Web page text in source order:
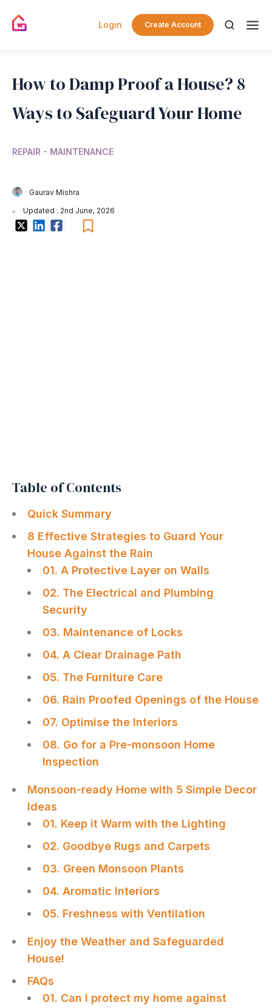
Login Create Account
How to Damp Proof a House? 8
Ways to Safeguard Your Home
REPAIR - MAINTENANCE
Gaurav Mishra
Updated : 2nd June, 2026
Table of Contents
Quick Summary
8 Effective Strategies to Guard Your
House Against the Rain
01. A Protective Layer on Walls
02. The Electrical and Plumbing
Security
03. Maintenance of Locks
04. A Clear Drainage Path
05. The Furniture Care
06. Rain Proofed Openings of the House
07. Optimise the Interiors
08. Go for a Pre-monsoon Home
Inspection
Monsoon-ready Home with 5 Simple Decor
Ideas
01. Keep it Warm with the Lighting
02. Goodbye Rugs and Carpets
03. Green Monsoon Plants
04. Aromatic Interiors
05. Freshness with Ventilation
Enjoy the Weather and Safeguarded
House!
FAQs
01. Can I protect my home against